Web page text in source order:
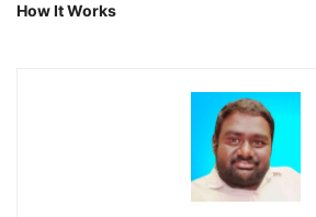
How It Works